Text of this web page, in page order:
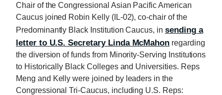
Chair of the Congressional Asian Pacific American
Caucus joined Robin Kelly (IL-02), co-chair of the
Predominantly Black Institution Caucus, in sending a
letter to U.S. Secretary Linda McMahon regarding
the diversion of funds from Minority-Serving Institutions
to Historically Black Colleges and Universities. Reps
Meng and Kelly were joined by leaders in the
Congressional Tri-Caucus, including U.S. Reps: